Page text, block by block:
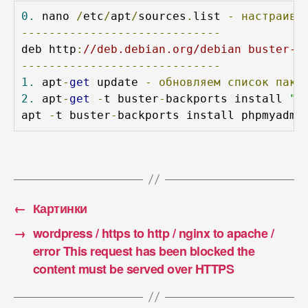
0. nano /etc/apt /sources . list -
-----------------------------
deb http : //deb.debian.org/debian buster-
-----------------------------
1.
apt - get update - обновляем список
2.
apt - get - t buster- backports install
apt
- t buster- backports install
← Картинки
→ wordpress / https to http / nginx to apache /
error This request has been blocked the
content must be served over HTTPS